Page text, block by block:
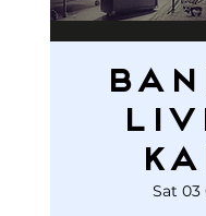
Sat 03